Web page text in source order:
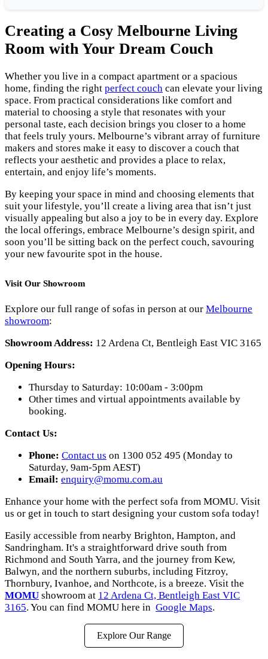
Creating a Cosy Melbourne Living
Room with Your Dream Couch
Whether you live in a compact apartment or a spacious
home, finding the right perfect couch can elevate your living
space. From practical considerations like comfort and
material to choosing a style that resonates with your
personal taste, each decision brings you closer to a home
that feels truly yours. Melbourne’s vibrant array of furniture
makers and stores make it easy to discover a couch that
reflects your aesthetic and provides a place to relax,
entertain, and enjoy life’s moments.
By keeping your space in mind and choosing elements that
suit your lifestyle, you’ll create a living area that isn’t just
visually appealing but also a joy to be in every day. Explore
the local offerings, embrace Melbourne’s design spirit, and
soon you’ll be sitting back on the perfect couch, savouring
your new favourite spot in the house.
Visit Our Showroom
Explore our full range of sofas in person at our Melbourne
showroom:
Showroom Address: 12 Ardena Ct, Bentleigh East VIC 3165
Opening Hours:
Thursday to Saturday: 10:00am - 3:00pm
Other times and virtual appointments available by
booking.
Contact Us:
Phone: Contact us on 1300 052 495 (Monday to
Saturday, 9am-5pm AEST)
Email: enquiry@momu.com.au
Enhance your home with the perfect sofa from MOMU. Visit
us or get in touch to start designing your custom sofa today!
Easily accessible from nearby Brighton, Hampton, and
Sandringham. It's a straightforward drive south from
Richmond and South Yarra, and the journey from Kew,
Balwyn, and the northern suburbs, including Fitzroy,
Thornbury, Ivanhoe, and Northcote, is a breeze. Visit the
MOMU showroom at 12 Ardena Ct, Bentleigh East VIC
3165. You can find MOMU here in Google Maps.
Explore Our Range